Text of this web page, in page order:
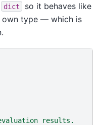
dict
so it behaves like
own type — which is
results.